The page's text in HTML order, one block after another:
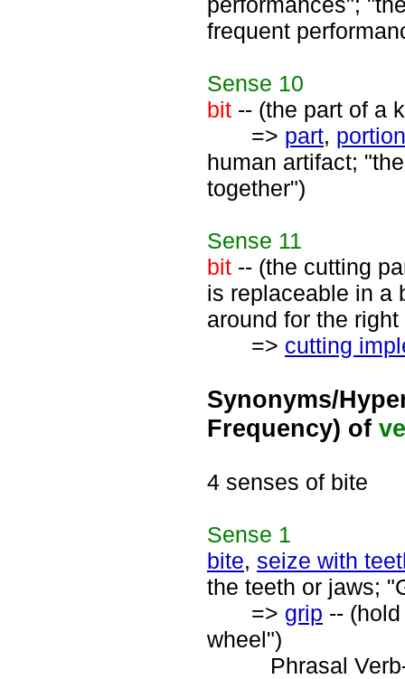
frequent
Sense 10
bit -- (the part of a
=> part, portion
human artifact;
together")
Sense 11
bit -- (the cutting
is replaceable in a
around for the
=> cutting
Synonyms/
Frequency) of
4 senses of bite
Sense 1
bite, seize with
the teeth or jaws;
=> grip --
wheel")
Phrasal